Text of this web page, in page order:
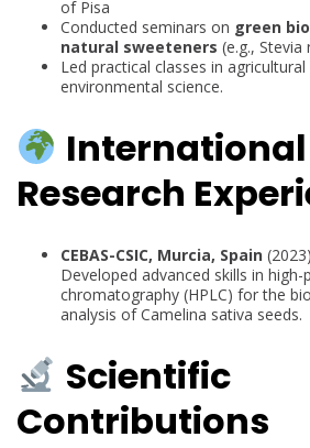
of Pisa
Conducted seminars on green
natural sweeteners (e.g., Stevia
Led practical classes in
environmental science.
International
Research
CEBAS-CSIC, Murcia, Spain (2023)
Developed advanced skills in
chromatography (HPLC) for the
analysis of Camelina sativa seeds.
Scientific
Contributions